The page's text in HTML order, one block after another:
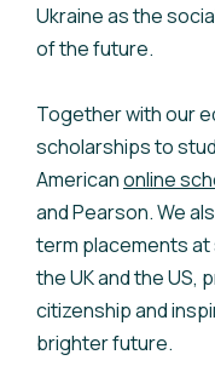
Ukraine as the
of the future.
Together with our
scholarships to
Americanonline
and Pearson. We
term placements at
the UK and the US,
citizenship and
brighter future.